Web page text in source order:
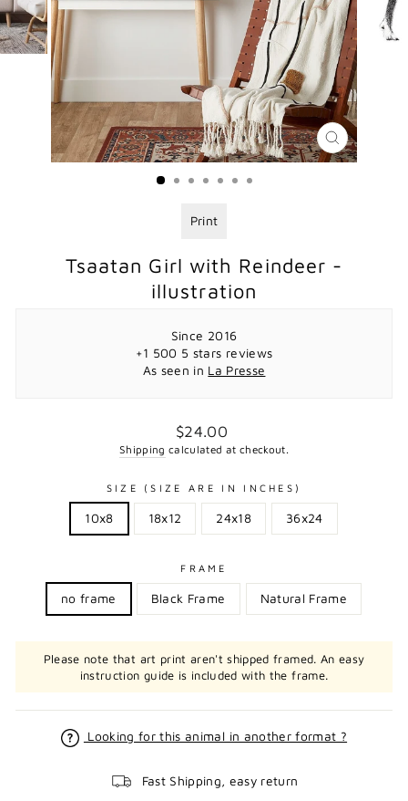
CLOSE
(ESC)
Print
Tsaatan Girl with Reindeer -
illustration
Since 2016
+1 500 5 stars reviews
As seen in La Presse
Regular
price
$24.00
Shipping calculated at checkout.
SIZE (SIZE ARE IN INCHES)
10x8 18x12 24x18 36x24
FRAME
no frame Black Frame Natural Frame
Please note that art print aren't shipped framed. An easy
instruction guide is included with the frame.
Looking for this animal in another format ?
Fast Shipping, easy return